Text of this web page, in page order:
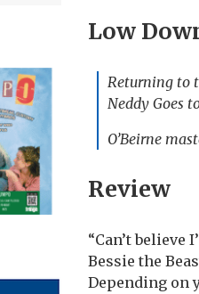
Low
Returning to
Neddy Goes
O’Beirne
Review
“Can’t
Bessie the
Depending on